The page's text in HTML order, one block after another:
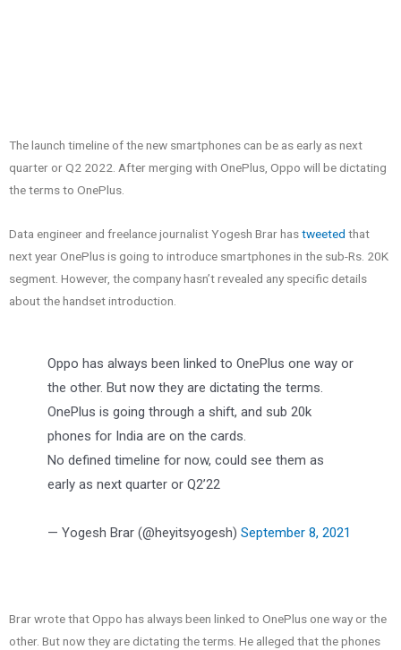
The launch timeline of the new smartphones can be as early as next
quarter or Q2 2022. After merging with OnePlus, Oppo will be dictating
the terms to OnePlus.
Data engineer and freelance journalist Yogesh Brar hastweeted that
next year OnePlus is going to introduce smartphones in the sub-Rs. 20K
segment. However, the company hasn’t revealed any specific details
about the handset introduction.
Oppo has always been linked to OnePlus one way or
the other. But now they are dictating the terms.
OnePlus is going through a shift, and sub 20k
phones for India are on the cards.
No defined timeline for now, could see them as
early as next quarter or Q2’22
— Yogesh Brar (@heyitsyogesh) September 8, 2021
Brar wrote that Oppo has always been linked to OnePlus one way or the
other. But now they are dictating the terms. He alleged that the phones